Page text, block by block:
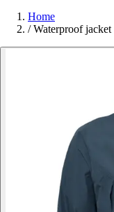
Home
/ Waterproof